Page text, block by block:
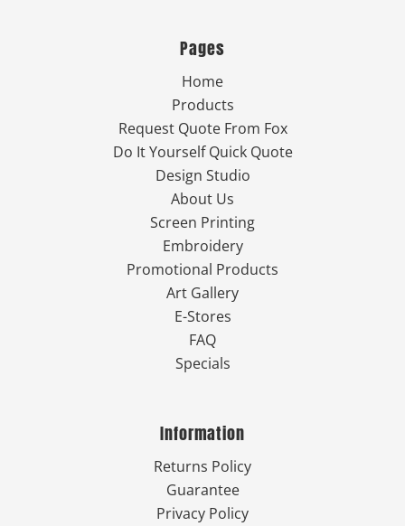
Pages
Home
Products
Request Quote From Fox
Do It Yourself Quick Quote
Design Studio
About Us
Screen Printing
Embroidery
Promotional Products
Art Gallery
E-Stores
FAQ
Specials
Information
Returns Policy
Guarantee
Privacy Policy